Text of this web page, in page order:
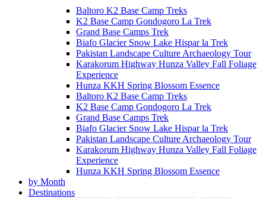
Baltoro K2 Base Camp Treks
K2 Base Camp Gondogoro La Trek
Grand Base Camps Trek
Biafo Glacier Snow Lake Hispar la Trek
Pakistan Landscape Culture Archaeology Tour
Karakorum Highway Hunza Valley Fall Foliage
Experience
Hunza KKH Spring Blossom Essence
Baltoro K2 Base Camp Treks
K2 Base Camp Gondogoro La Trek
Grand Base Camps Trek
Biafo Glacier Snow Lake Hispar la Trek
Pakistan Landscape Culture Archaeology Tour
Karakorum Highway Hunza Valley Fall Foliage
Experience
Hunza KKH Spring Blossom Essence
by Month
Destinations